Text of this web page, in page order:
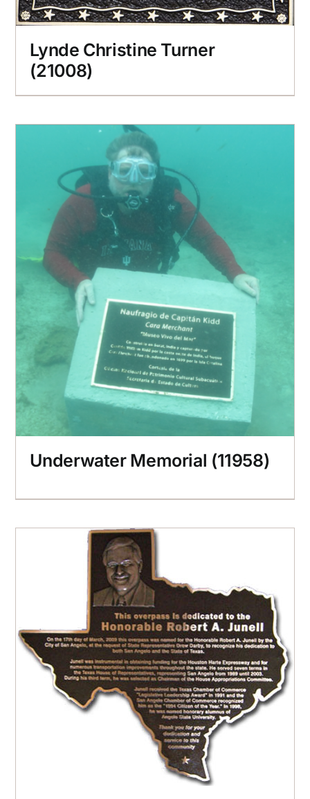
Lynde Christine Turner
(21008)
Underwater Memorial (11958)